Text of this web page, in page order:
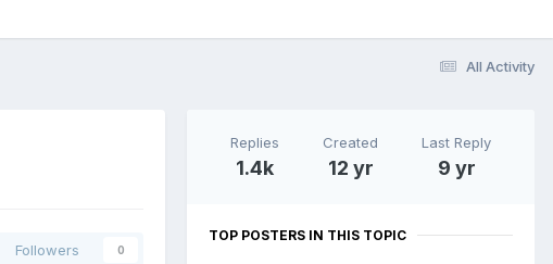
All Activity
Followers 0
Replies
1.4k
Created
12 yr
Last Reply
9 yr
TOP POSTERS IN THIS TOPIC